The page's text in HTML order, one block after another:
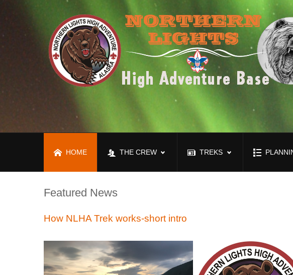
HOME THE CREW TREKS
Featured News
How NLHA Trek works-short intro